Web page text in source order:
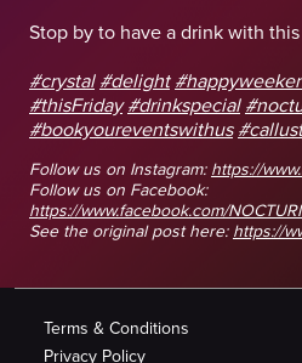
Stop by to have a drink with
#crystal #delight
#thisFriday #drinkspecial
#bookyoureventswithus
Follow us on Instagram: https://
Follow us on Facebook:
https://www.facebook.com/
See the original post here: https://
Terms & Conditions
Privacy Policy